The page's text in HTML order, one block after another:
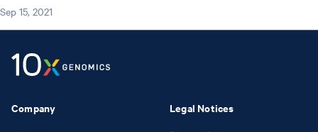
Sep 15, 2021
Company Legal Notices